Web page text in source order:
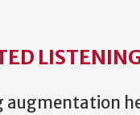
augmentation